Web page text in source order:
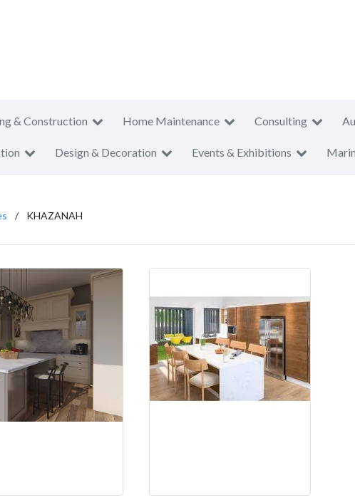
& Construction Home Maintenance Consulting
Design & Decoration Events & Exhibitions
KHAZANAH